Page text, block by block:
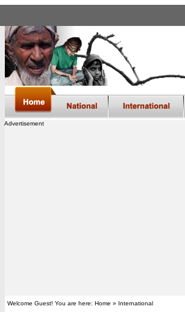
Advertisement
Welcome Guest! You are here: Home » International